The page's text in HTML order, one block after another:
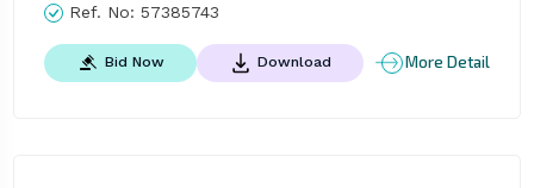
Ref. No: 57385743
Bid Now Download More Detail